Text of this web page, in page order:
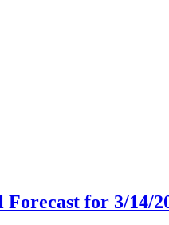
for 3/14/